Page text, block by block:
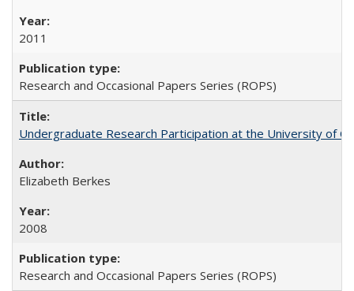
2011
Research and Occasional Papers Series (ROPS)
Undergraduate Research Participation at the University of
Elizabeth Berkes
2008
Research and Occasional Papers Series (ROPS)